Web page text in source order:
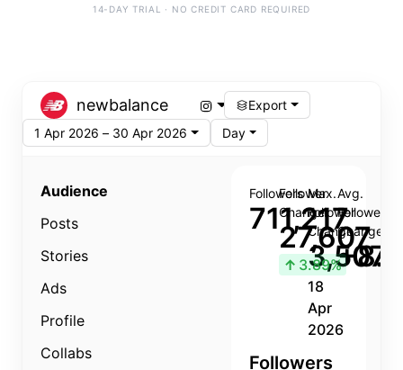
14-DAY TRIAL · NO CREDIT CARD REQUIRED
newbalance
Export
1 Apr 2026 – 30 Apr 2026
Day
Audience
Posts
Stories
Ads
Profile
Collabs
Followers
711,217
Follower
Change
27,607
↑ 3.89%
Max.
Follower
Change
3,507
18
Apr
2026
Avg.
Follower
Change
Followers